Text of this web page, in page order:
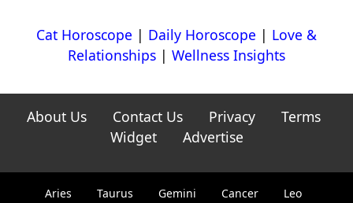
Cat Horoscope | Daily Horoscope | Love &
Relationships | Wellness Insights
About Us Contact Us Privacy
Terms
Widget
Advertise
Aries Taurus Gemini Cancer
Leo